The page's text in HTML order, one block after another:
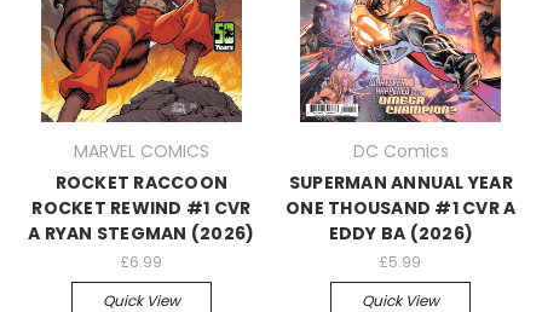
MARVEL COMICS
ROCKET RACCOON
ROCKET REWIND #1 CVR
A RYAN STEGMAN (2026)
£6.99
Quick View
DC Comics
SUPERMAN ANNUAL YEAR
ONE THOUSAND #1 CVR A
EDDY BA (2026)
£5.99
Quick View